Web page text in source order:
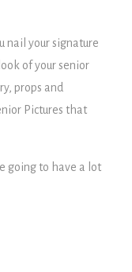
nail your signature
of your senior
props and
Pictures that
going to have a lot